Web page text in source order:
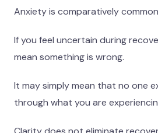
Anxiety is comparatively
If you feel uncertain during
mean something is wrong.
It may simply mean that no one
through what you are